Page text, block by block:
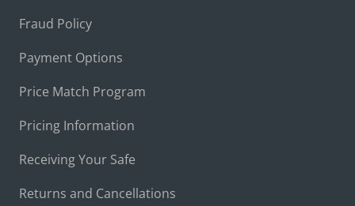
Fraud Policy
Payment Options
Price Match Program
Pricing Information
Receiving Your Safe
Returns and Cancellations